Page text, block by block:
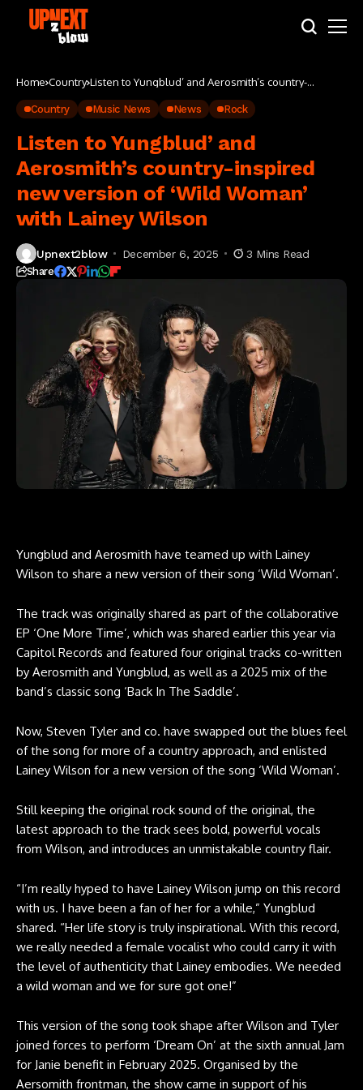
Home Country Listen to Yungblud’ and Aerosmith’s country-
Wilson
Country Music News News Rock
Listen to Yungblud’ and
Aerosmith’s country-inspired
new version of ‘Wild Woman’
with Lainey Wilson
Upnext2blow December 6, 2025 3 Mins Read
Share
Yungblud and Aerosmith have teamed up with Lainey
Wilson to share a new version of their song ‘Wild Woman’.
The track was originally shared as part of the collaborative
EP ‘One More Time’, which was shared earlier this year via
Capitol Records and featured four original tracks co-written
by Aerosmith and Yungblud, as well as a 2025 mix of the
band’s classic song ‘Back In The Saddle’.
Now, Steven Tyler and co. have swapped out the blues feel
of the song for more of a country approach, and enlisted
Lainey Wilson for a new version of the song ‘Wild Woman’.
Still keeping the original rock sound of the original, the
latest approach to the track sees bold, powerful vocals
from Wilson, and introduces an unmistakable country flair.
“I’m really hyped to have Lainey Wilson jump on this record
with us. I have been a fan of her for a while,” Yungblud
shared. “Her life story is truly inspirational. With this record,
we really needed a female vocalist who could carry it with
the level of authenticity that Lainey embodies. We needed
a wild woman and we for sure got one!”
This version of the song took shape after Wilson and Tyler
joined forces to perform ‘Dream On’ at the sixth annual Jam
for Janie benefit in February 2025. Organised by the
Aersomith frontman, the show came in support of his